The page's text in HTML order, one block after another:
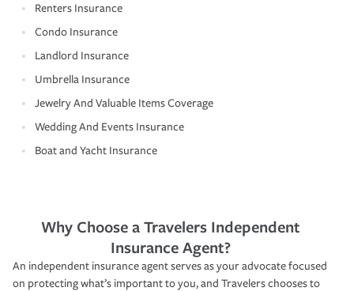
Renters Insurance
Condo Insurance
Landlord Insurance
Umbrella Insurance
Jewelry And Valuable Items Coverage
Wedding And Events Insurance
Boat and Yacht Insurance
Why Choose a Travelers Independent
Insurance Agent?
An independent insurance agent serves as your advocate focused
on protecting what’s important to you, and Travelers chooses to